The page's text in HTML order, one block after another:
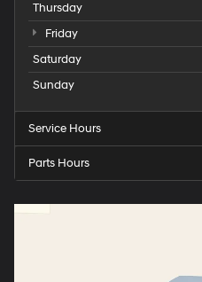
Thursday
Friday
Saturday
Sunday
Service Hours
Parts Hours